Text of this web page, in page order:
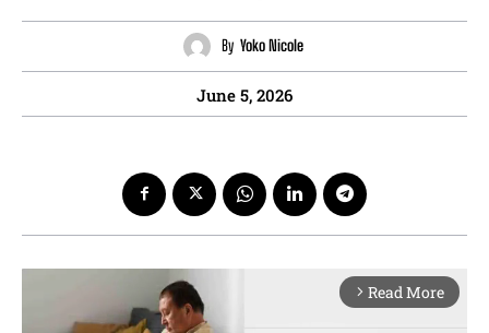
By Yoko Nicole
June 5, 2026
arrow_forward_ios Read More